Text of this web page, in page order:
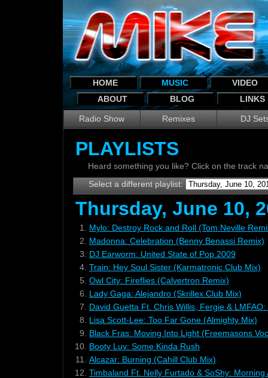
HOME MUSIC
VIDEO
ABOUT
BLOG LINKS
Radio Show Remixes DJ
PLAYLISTS
Heard something you like? Click on the track
Select a different playlist:
Thursday, June 10,
1.
Mylo: Destroy Rock and Roll (Tom Neville
2.
Madonna: Celebration (Benny Benassi Remix)
3.
DJ Earworm: United State of Pop 2009
4. Train: Hey Soul Sister (Karmatronic Club Mix)
5. Owl City: Fireflies (Calvertron Remix)
6.
Lady Gaga: Alejandro (Skrillex Club Mix)
7.
David Guetta Ft. Chris Willis, Fergie &
8.
Lisa Scott-Lee: Too Far Gone (Almighty Mix)
9.
Black Fras: Moving Into Light (Freemasons
10. Booty Luv: Some Kinda Rush
11.
Alcazar: Burning (Cahill Club Mix)
12. Timbaland Ft. Nelly Furtado & SoShy: